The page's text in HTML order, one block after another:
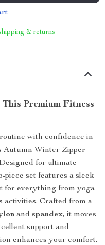
& returns
Premium Fitness
with confidence in
Autumn Winter Zipper
for ultimate
set features a sleek
for everything from yoga
activities. Crafted from a
and spandex, it moves
support and
enhances your comfort,